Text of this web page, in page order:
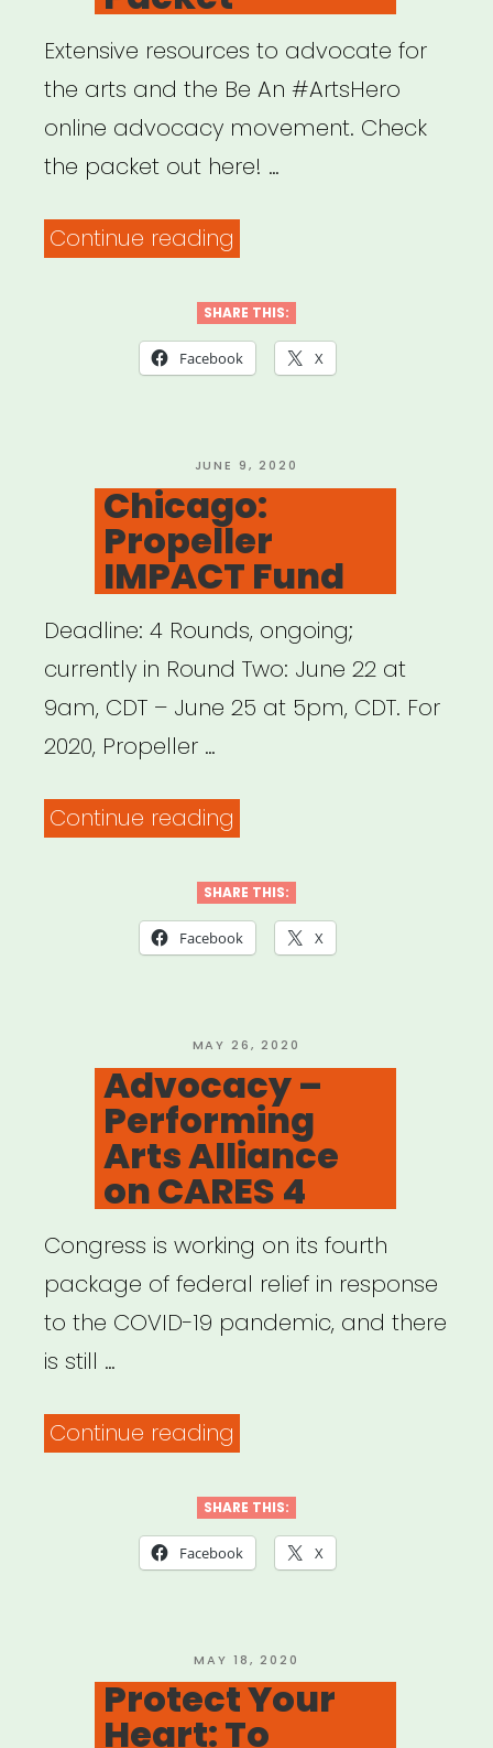
Extensive resources to advocate for
the arts and the Be An #ArtsHero
online advocacy movement. Check
the packet out here! …
Continue reading
#ArtsHero
Advocacy
SHARE THIS:
Facebook X
POSTED
ON
JUNE 9, 2020
Chicago:
Propeller
IMPACT Fund
Deadline: 4 Rounds, ongoing;
currently in Round Two: June 22 at
9am, CDT – June 25 at 5pm, CDT. For
2020, Propeller …
Continue reading
IMPACT
Fund”
SHARE THIS:
Facebook X
POSTED
ON
MAY 26, 2020
Advocacy –
Performing
Arts Alliance
on CARES 4
Congress is working on its fourth
package of federal relief in response
to the COVID-19 pandemic, and there
is still …
Continue reading
Performing
Arts
CARES
4”
SHARE THIS:
Facebook X
POSTED
ON
MAY 18, 2020
Protect Your
Heart: To